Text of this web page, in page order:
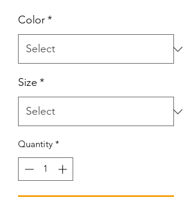
Color*
Size *
Quantity *